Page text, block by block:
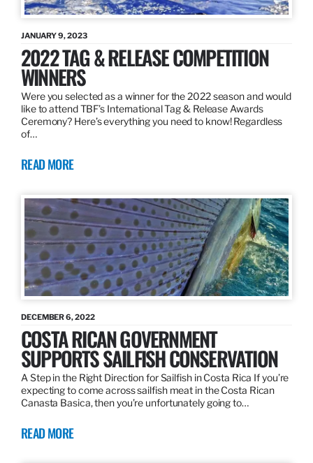
JANUARY 9, 2023
2022 TAG & RELEASE COMPETITION
WINNERS
Were you selected as a winner for the 2022 season and would
like to attend TBF’s International Tag & Release Awards
Ceremony? Here’s everything you need to know! Regardless
of…
READ MORE
DECEMBER 6, 2022
COSTA RICAN GOVERNMENT
SUPPORTS SAILFISH CONSERVATION
A Step in the Right Direction for Sailfish in Costa Rica If you’re
expecting to come across sailfish meat in the Costa Rican
Canasta Basica, then you’re unfortunately going to…
READ MORE